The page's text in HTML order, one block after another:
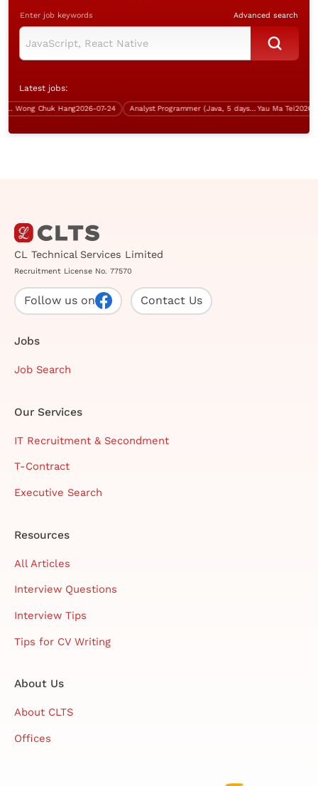
Enter job keywords Advanced search
Latest jobs:
Wong Chuk Hang2026-07-24 Analyst Programmer (Java, 5 days work)Yau Ma Tei2026-07-
CL Technical Services Limited
Recruitment License No. 77570
Follow us on Contact Us
Jobs
Job Search
Our Services
IT Recruitment & Secondment
T-Contract
Executive Search
Resources
All Articles
Interview Questions
Interview Tips
Tips for CV Writing
About Us
About CLTS
Offices